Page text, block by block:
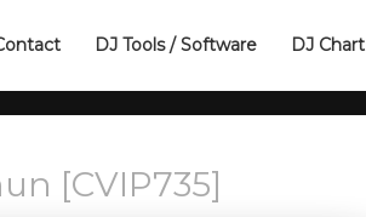
DJ Tools / Software DJ Chart
[CVIP735]